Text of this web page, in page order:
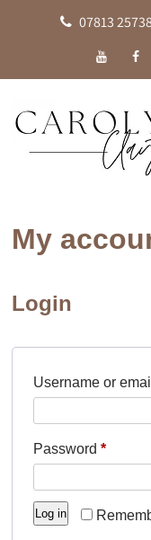
07813
My
Login
Username or
Password*
Log in